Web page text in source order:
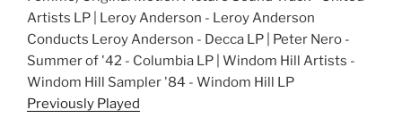
Artists LP | Leroy Anderson - Leroy Anderson
Conducts Leroy Anderson - Decca LP | Peter Nero -
Summer of '42 - Columbia LP | Windom Hill Artists -
Windom Hill Sampler '84 - Windom Hill LP
Previously Played